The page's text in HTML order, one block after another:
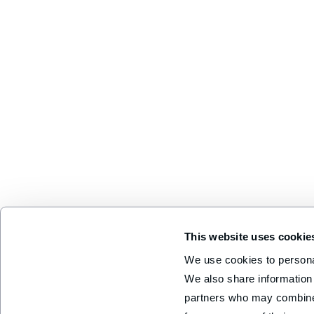
This website uses
We use cookies to
We also share
partners who may